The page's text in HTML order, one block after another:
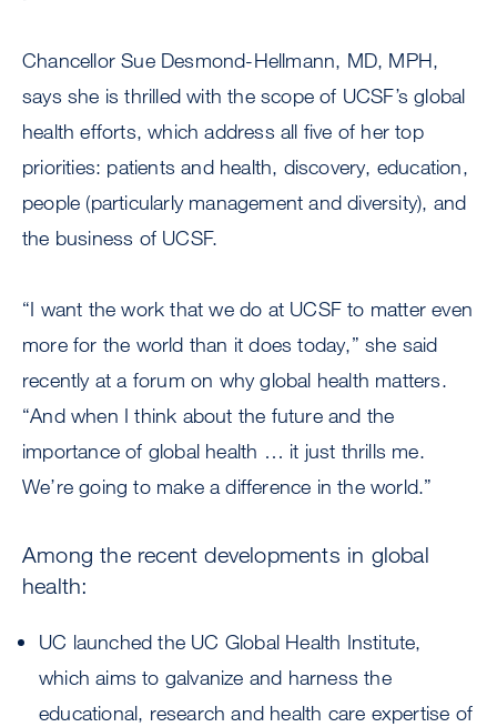
Chancellor Sue Desmond-Hellmann, MD, MPH,
says she is thrilled with the scope of UCSF’s global
health efforts, which address all five of her top
priorities: patients and health, discovery, education,
people (particularly management and diversity), and
the business of UCSF.
“I want the work that we do at UCSF to matter even
more for the world than it does today,” she said
recently at a forum on why global health matters.
“And when I think about the future and the
importance of global health … it just thrills me.
We’re going to make a difference in the world.”
Among the recent developments in global
health:
UC launched the UC Global Health Institute,
which aims to galvanize and harness the
educational, research and health care expertise of